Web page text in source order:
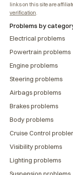
links on this site are
verification
Problems by
Electrical problems
Powertrain problems
Engine problems
Steering problems
Airbags problems
Brakes problems
Body problems
Cruise Control
Visibility problems
Lighting problems
Suspension problems